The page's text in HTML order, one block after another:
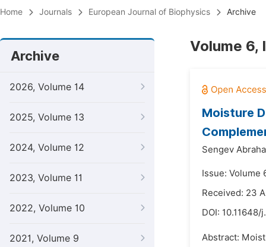
Home Journals European Journal of Biophysics Archive
Archive
2026, Volume 14
2025, Volume 13
2024, Volume 12
2023, Volume 11
2022, Volume 10
2021, Volume 9
Volume 6,
Moisture
Sengev
Issue: Volume
Received: 23
DOI: 10.11648/
Abstract: